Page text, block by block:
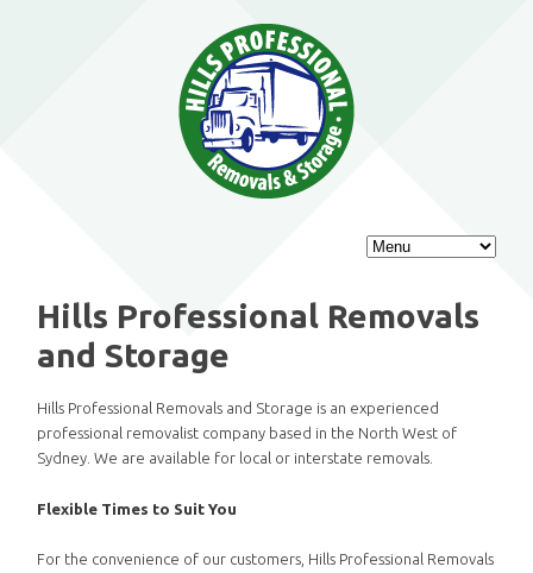
PRIMARY
CONTENT
SECONDARY
CONTENT
Hills Professional Removals
and Storage
Hills Professional Removals and Storage is an experienced
professional removalist company based in the North West of
Sydney. We are available for local or interstate removals.
Flexible Times to Suit You
For the convenience of our customers, Hills Professional Removals